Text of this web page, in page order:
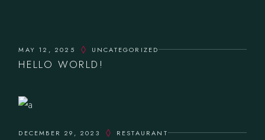
MAY 12, 2025 UNCATEGORIZED
HELLO WORLD!
DECEMBER 29, 2023 RESTAURANT